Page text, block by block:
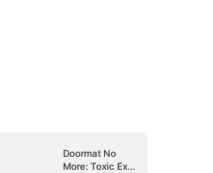
Doormat No
More: Toxic Ex